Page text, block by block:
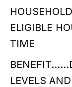
ELIGIBLE
TIME
LEVELS